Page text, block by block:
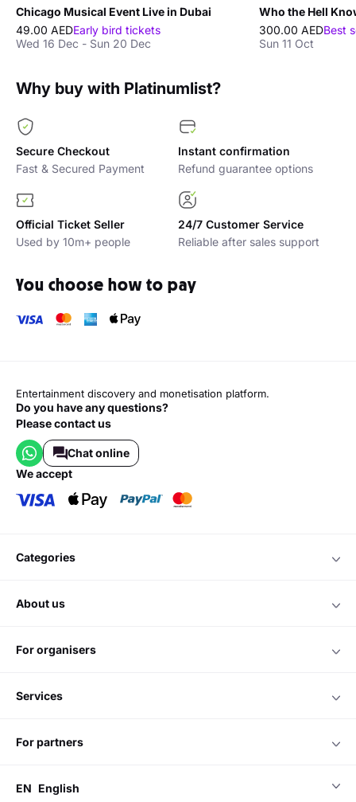
Chicago Musical Event Live in Dubai
49.00 AEDEarly bird tickets
Wed 16 Dec - Sun 20 Dec
Who the Hell
300.00 AEDBest
Sun 11 Oct
Why buy with Platinumlist?
Secure Checkout
Fast & Secured Payment
Instant confirmation
Refund guarantee options
Official Ticket Seller
Used by 10m+ people
24/7 Customer Service
Reliable after sales support
You choose how to pay
Entertainment discovery and monetisation platform.
Do you have any questions?
Please contact us
Chat online
we accept
categories
about us
for organisers
services
for partners
EN English